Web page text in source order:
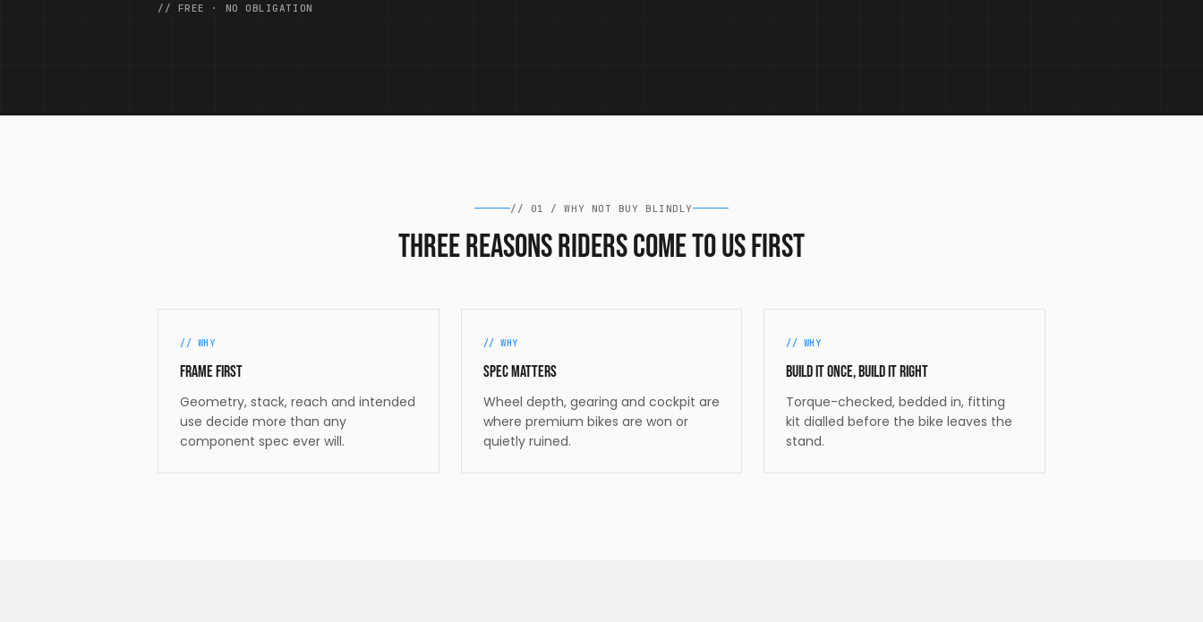
// FREE · NO OBLIGATION
// 01 /WHY NOT BUY BLINDLY
Three reasons riders come to us first
// WHY
Frame first
Geometry, stack, reach and intended
use decide more than any
component spec ever will.
//WHY
Spec matters
Wheel depth, gearing and cockpit are
where premium bikes are won or
quietly ruined.
// WHY
Build it once, build it right
Torque-checked, bedded in, fitting
kit dialled before the bike leaves the
stand.